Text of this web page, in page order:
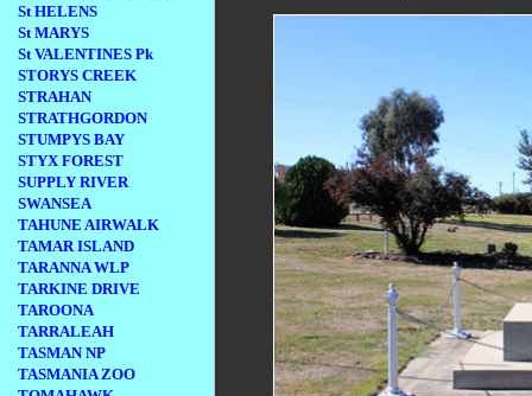
St HELENS
St MARYS
St VALENTINES Pk
STORYS CREEK
STRAHAN
STRATHGORDON
STUMPYS BAY
STYX FOREST
SUPPLY RIVER
SWANSEA
TAHUNE AIRWALK
TAMAR ISLAND
TARANNA WLP
TARKINE DRIVE
TAROONA
TARRALEAH
TASMAN NP
TASMANIA ZOO